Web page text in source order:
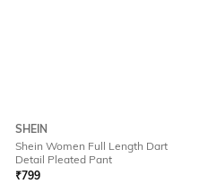
SHEIN
Shein Women Full Length Dart
Detail Pleated Pant
₹799